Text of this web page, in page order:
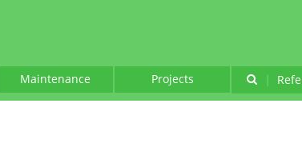
Maintenance Projects |